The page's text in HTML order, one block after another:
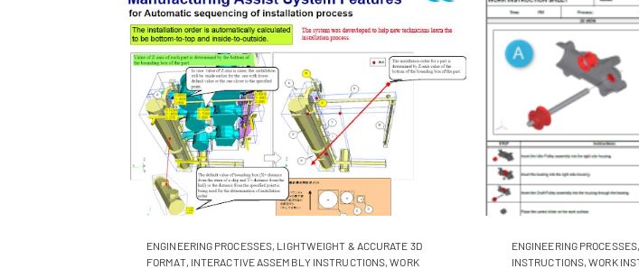
ENGINEERING PROCESSES, LIGHTWEIGHT & ACCURATE 3D
FORMAT, INTERACTIVE ASSEMBLY INSTRUCTIONS,WORK
ENGINEERING PROCESSES,
INSTRUCTIONS,WORK